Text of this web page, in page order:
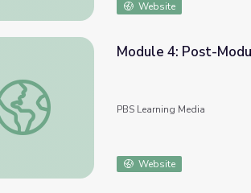
Website
Module 4: Post-Module Tips | COMPASS for
Module 4: Post-
PBS Learning Media
Website